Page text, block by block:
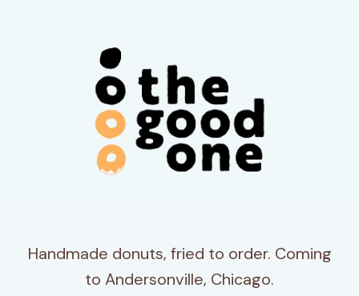
Handmade donuts, fried to order. Coming
to Andersonville, Chicago.